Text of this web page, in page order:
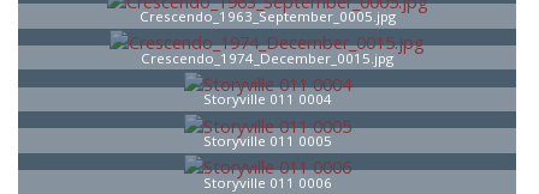
Crescendo_1963_September_0005.jpg
Crescendo_1974_December_0015.jpg
Storyville 011 0004
Storyville 011 0005
Storyville 011 0006